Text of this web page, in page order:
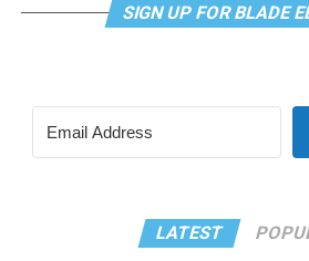
SIGN UP FOR BLADE
LATEST